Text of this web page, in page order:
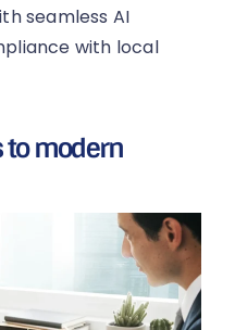
seamless AI
with local
to modern